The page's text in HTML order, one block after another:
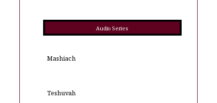
Audio Series
Mashiach
Teshuvah